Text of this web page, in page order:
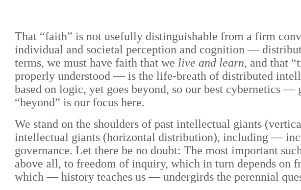
That “faith” is not usefully distinguishable from a firm
individual and societal perception and cognition —
terms, we must have faith that we live and learn, and that
properly understood — is the life-breath of distributed
based on logic, yet goes beyond, so our best cybernetics
“beyond” is our focus here.
We stand on the shoulders of past intellectual giants
intellectual giants (horizontal distribution), including —
governance. Let there be no doubt: The most important
above all, to freedom of inquiry, which in turn depends on
which — history teaches us — undergirds the perennial